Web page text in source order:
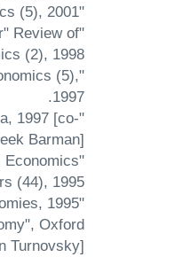
"Tariffs in a Dynamic Macro Model" Review of Development Economics (5), 2001.
Review of
(2), 1998.
(5),
1997.
1997 [co-
Barman].
Economics
(44), 1995.
1995
Oxford
Turnovsky].